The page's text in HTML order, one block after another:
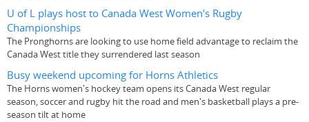
U of L plays host to Canada West Women's Rugby
Championships
The Pronghorns are looking to use home field advantage to reclaim the
Canada West title they surrendered last season
Busy weekend upcoming for Horns Athletics
The Horns women's hockey team opens its Canada West regular
season, soccer and rugby hit the road and men's basketball plays a pre-
season tilt at home